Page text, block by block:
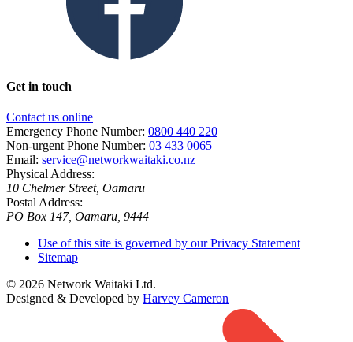
Get in touch
Contact us online
Emergency Phone Number: 0800 440 220
Non-urgent Phone Number: 03 433 0065
Email: service@networkwaitaki.co.nz
Physical Address:
10 Chelmer Street, Oamaru
Postal Address:
PO Box 147, Oamaru, 9444
Use of this site is governed by our Privacy Statement
Sitemap
© 2026 Network Waitaki Ltd.
Designed & Developed by Harvey Cameron